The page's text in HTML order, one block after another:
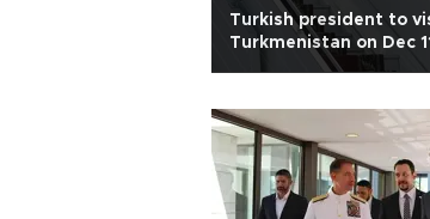
Turkish president to
Turkmenistan on Dec